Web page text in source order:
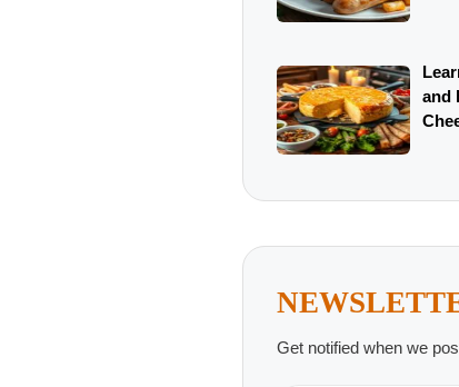
and
Get notified when we